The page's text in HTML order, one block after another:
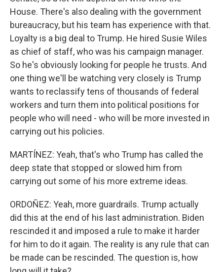
House. There's also dealing with the government
bureaucracy, but his team has experience with that.
Loyalty is a big deal to Trump. He hired Susie Wiles
as chief of staff, who was his campaign manager.
So he's obviously looking for people he trusts. And
one thing we'll be watching very closely is Trump
wants to reclassify tens of thousands of federal
workers and turn them into political positions for
people who will need - who will be more invested in
carrying out his policies.
MARTÍNEZ: Yeah, that's who Trump has called the
deep state that stopped or slowed him from
carrying out some of his more extreme ideas.
ORDOÑEZ: Yeah, more guardrails. Trump actually
did this at the end of his last administration. Biden
rescinded it and imposed a rule to make it harder
for him to do it again. The reality is any rule that can
be made can be rescinded. The question is, how